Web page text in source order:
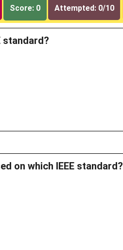
Score: 0 Attempted: 0/10
standard?
on which IEEE standard?